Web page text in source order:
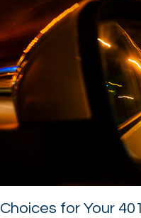
Choices for Your